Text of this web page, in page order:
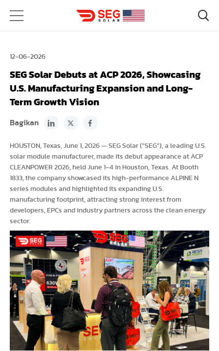
12-06-2026
SEG Solar Debuts at ACP 2026, Showcasing
U.S. Manufacturing Expansion and Long-
Term Growth Vision
Bagikan
HOUSTON, Texas, June 1, 2026 — SEG Solar ("SEG"), a leading U.S.
solar module manufacturer, made its debut appearance at ACP
CLEANPOWER 2026, held June 1–4 in Houston, Texas. At Booth
1833, the company showcased its high-performance ALPINE N
series modules and highlighted its expanding U.S.
manufacturing footprint, attracting strong interest from
developers, EPCs and industry partners across the clean energy
sector.